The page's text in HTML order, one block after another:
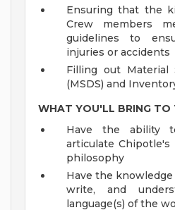
Ensuring that the
Crew members
guidelines to
injuries or accidents
Filling out Material
(MSDS) and
WHAT YOU'LL BRING TO
Have the ability
articulate
philosophy
Have the
write, and
language(s) of the